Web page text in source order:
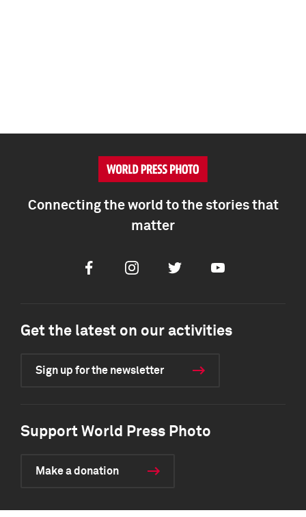
Connecting the world to the stories that
matter
FacebookInstagramTwitter Youtube
Get the latest on our activities
Sign up for the newsletter
Support World Press Photo
Make a donation